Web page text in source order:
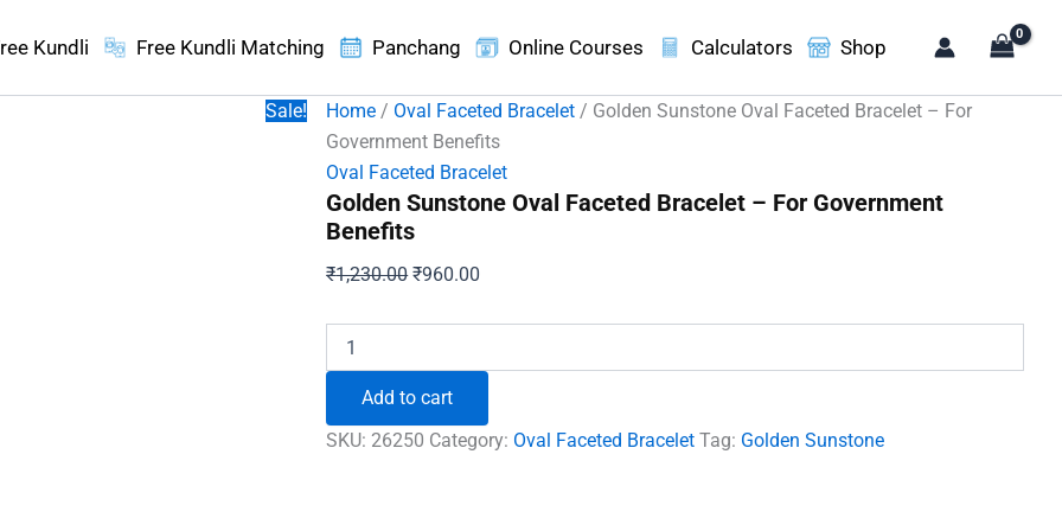
Kundli Free Kundli Matching Panchang Online Courses Calculators Shop
Sale! Home / Oval Faceted Bracelet / Golden Sunstone Oval Faceted Bracelet – For
Government Benefits
Oval Faceted Bracelet
Golden Sunstone Oval Faceted Bracelet – For Government
Benefits
₹1,230.00Original
₹1,230.00.
₹960.00
₹960.00.
Sunstone
Faceted
Bracelet
-
Add to cart
SKU:26250 Category: Oval Faceted Bracelet Tag: Golden Sunstone